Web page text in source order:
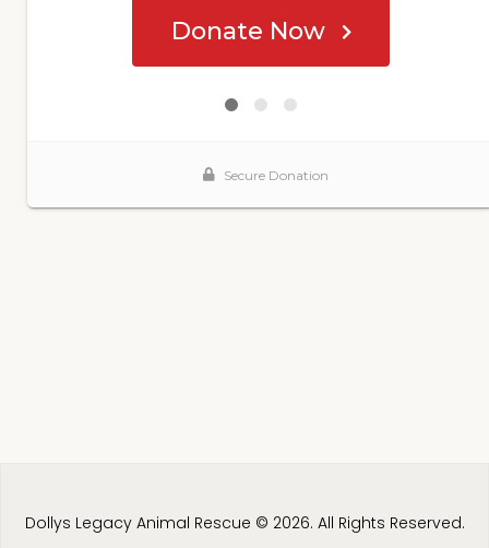
Dollys Legacy Animal Rescue © 2026. All Rights Reserved.